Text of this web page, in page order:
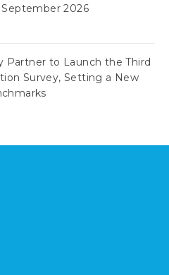
September 2026
Partner to Launch the Third
Survey, Setting a New